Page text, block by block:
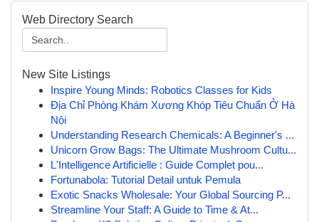
Web Directory Search
New Site Listings
Inspire Young Minds: Robotics Classes for Kids
Địa Chỉ Phòng Khám Xương Khóp Tiêu Chuẩn Ở Hà
Nội
Understanding Research Chemicals: A Beginner's ...
Unicorn Grow Bags: The Ultimate Mushroom Cultu...
L'Intelligence Artificielle : Guide Complet pou...
Fortunabola: Tutorial Detail untuk Pemula
Exotic Snacks Wholesale: Your Global Sourcing P...
Streamline Your Staff: A Guide to Time & At...